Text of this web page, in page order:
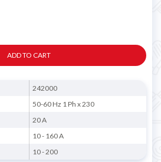
ADD TO CART
242000
50-60 Hz 1 Ph x 230
20 A
10 - 160 A
10 - 200